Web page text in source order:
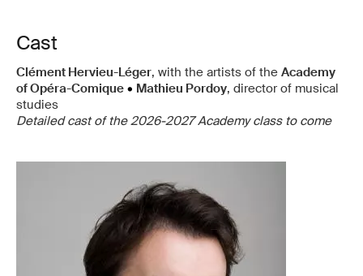
Cast
Clément Hervieu-Léger, with the artists of the Academy
of Opéra-Comique • Mathieu Pordoy, director of musical
studies
Detailed cast of the 2026-2027 Academy class to come